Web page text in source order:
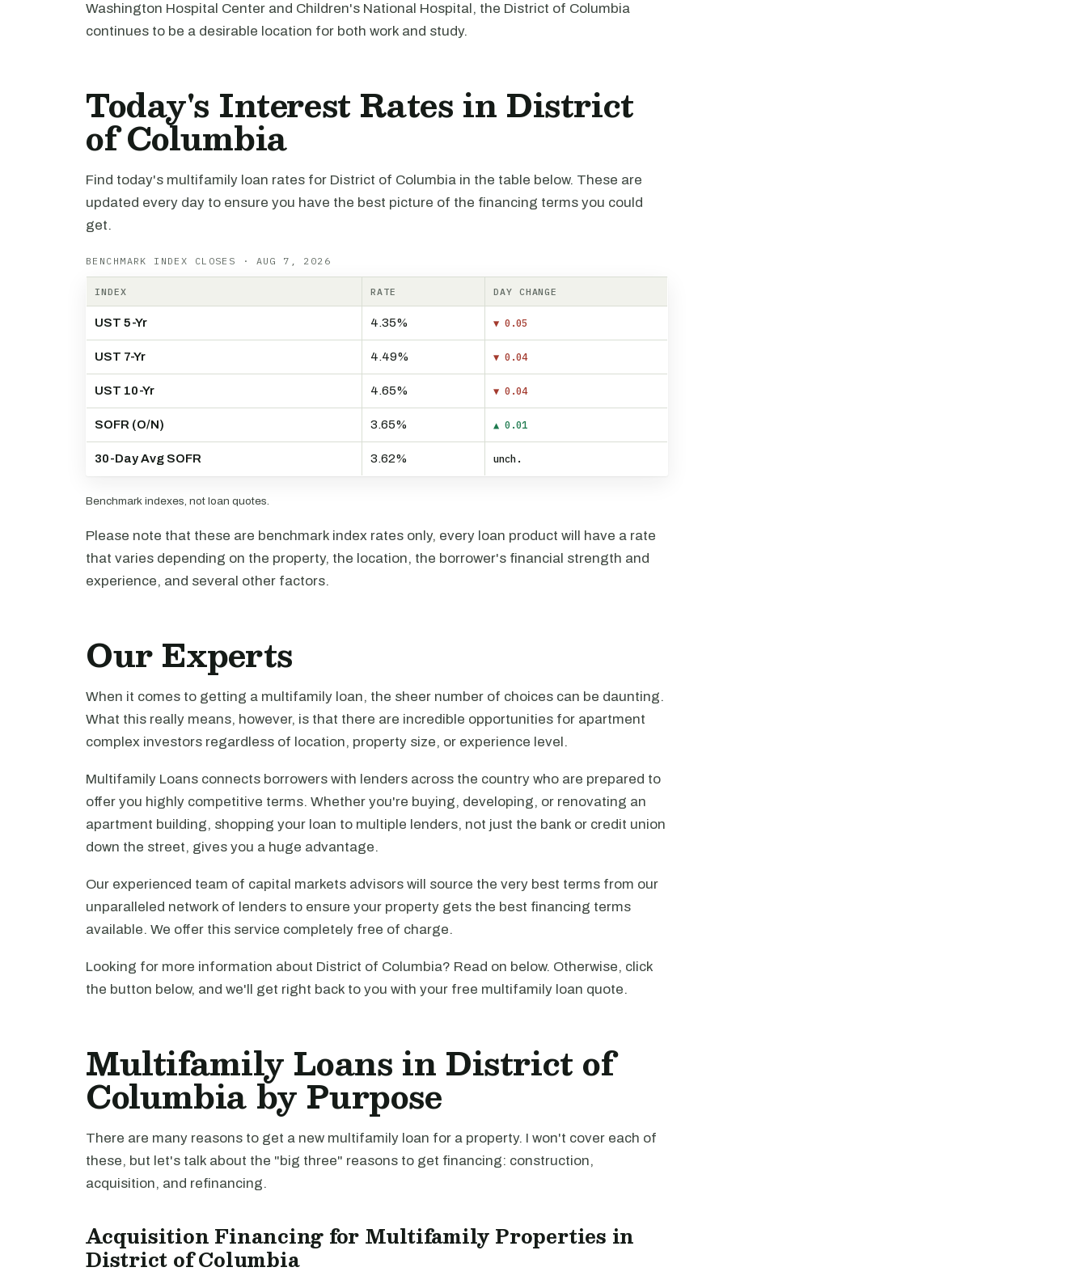
Washington Hospital Center and Children's National Hospital, the District of Columbia
continues to be a desirable location for both work and study.
Today's Interest Rates in District
of Columbia
Find today's multifamily loan rates for District of Columbia in the table below. These are
updated every day to ensure you have the best picture of the financing terms you could
get.
BENCHMARK INDEX CLOSES · AUG 7, 2026
INDEX RATE DAY CHANGE
UST 5-Yr 4.35% ▼ 0.05
UST 7-Yr 4.49% ▼ 0.04
UST 10-Yr 4.65% ▼ 0.04
SOFR (O/N) 3.65% ▲ 0.01
30-Day Avg SOFR 3.62% unch.
Benchmark indexes, not loan quotes.
Please note that these are benchmark index rates only, every loan product will have a rate
that varies depending on the property, the location, the borrower's financial strength and
experience, and several other factors.
Our Experts
When it comes to getting a multifamily loan, the sheer number of choices can be daunting.
What this really means, however, is that there are incredible opportunities for apartment
complex investors regardless of location, property size, or experience level.
Multifamily Loans connects borrowers with lenders across the country who are prepared to
offer you highly competitive terms. Whether you're buying, developing, or renovating an
apartment building, shopping your loan to multiple lenders, not just the bank or credit union
down the street, gives you a huge advantage.
Our experienced team of capital markets advisors will source the very best terms from our
unparalleled network of lenders to ensure your property gets the best financing terms
available. We offer this service completely free of charge.
Looking for more information about District of Columbia? Read on below. Otherwise, click
the button below, and we'll get right back to you with your free multifamily loan quote.
Multifamily Loans in District of
Columbia by Purpose
There are many reasons to get a new multifamily loan for a property. I won't cover each of
these, but let's talk about the "big three" reasons to get financing: construction,
acquisition, and refinancing.
Acquisition Financing for Multifamily Properties in
District of Columbia